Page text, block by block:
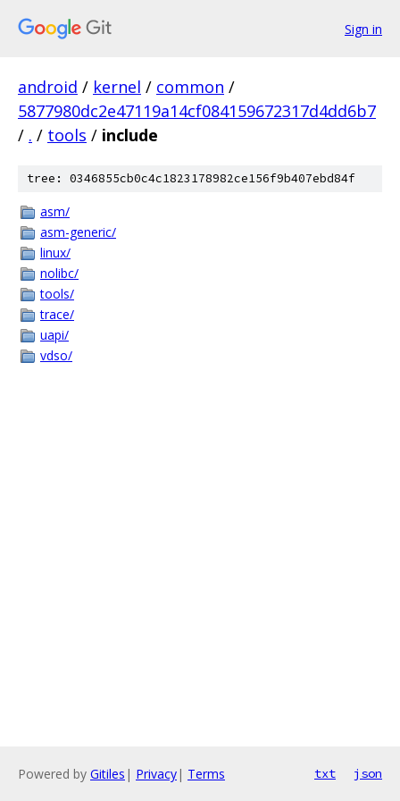
Sign in
android / kernel / common /
5877980dc2e47119a14cf084159672317d4dd6b7
/ . / tools / include
tree: 0346855cb0c4c1823178982ce156f9b407ebd84f
asm/
asm-generic/
linux/
nolibc/
tools/
trace/
uapi/
vdso/
Powered by Gitiles | Privacy| Terms txt json